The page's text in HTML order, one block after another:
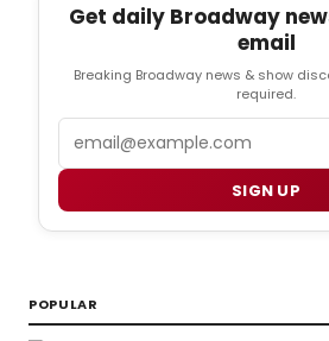
Get daily Broadway
email
Breaking Broadway news & show
required.
SIGN UP
POPULAR